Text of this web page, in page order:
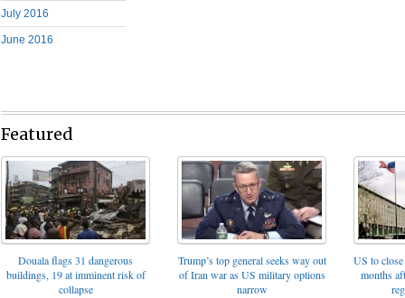
July 2016
June 2016
Featured
Douala flags 31 dangerous
buildings, 19 at imminent risk of
collapse
Trump’s top general seeks way out
of Iran war as US military options
narrow
US to
months